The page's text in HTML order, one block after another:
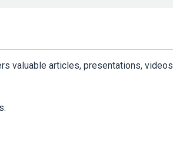
valuable articles, presentations,